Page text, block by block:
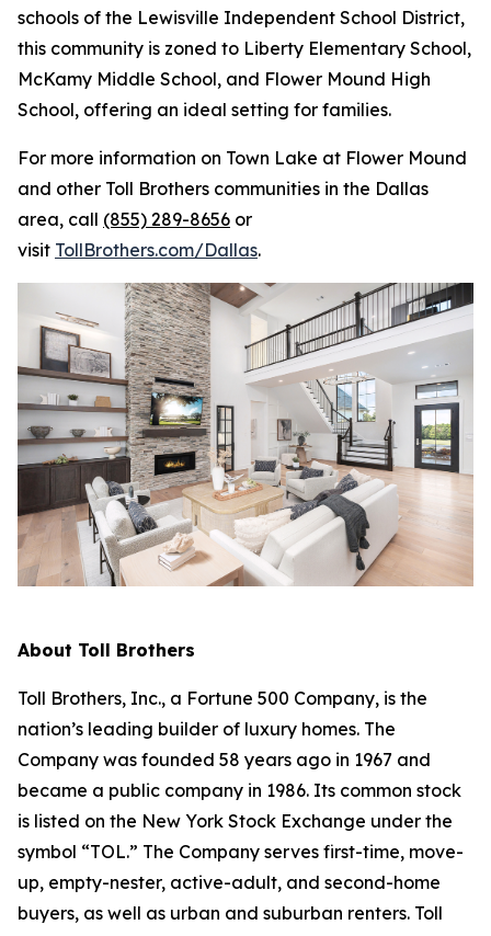
schools of the Lewisville Independent School District,
this community is zoned to Liberty Elementary School,
McKamy Middle School, and Flower Mound High
School, offering an ideal setting for families.
For more information on Town Lake at Flower Mound
and other Toll Brothers communities in the Dallas
area, call (855) 289-8656 or
visit TollBrothers.com/Dallas.
About Toll Brothers
Toll Brothers, Inc., a Fortune 500 Company, is the
nation’s leading builder of luxury homes. The
Company was founded 58 years ago in 1967 and
became a public company in 1986. Its common stock
is listed on the New York Stock Exchange under the
symbol “TOL.” The Company serves first-time, move-
up, empty-nester, active-adult, and second-home
buyers, as well as urban and suburban renters. Toll